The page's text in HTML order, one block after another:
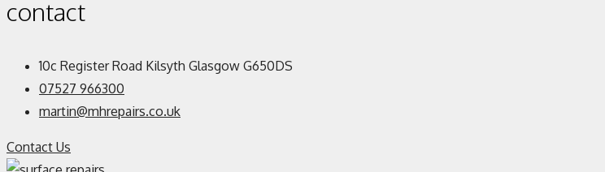
contact
10c Register Road Kilsyth Glasgow G650DS
07527 966300
martin@mhrepairs.co.uk
Contact Us